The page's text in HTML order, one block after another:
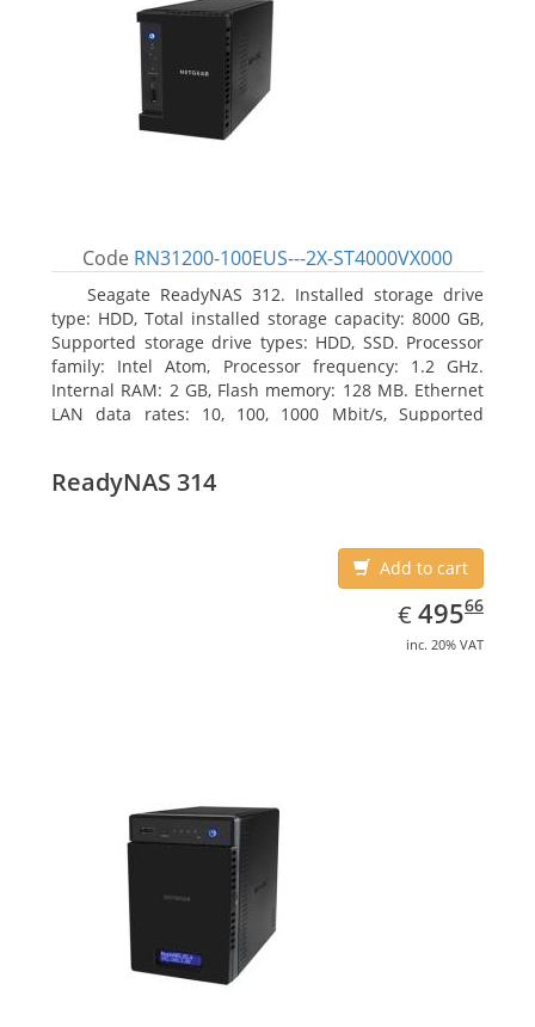
Code RN31200-100EUS---2X-ST4000VX000
Seagate ReadyNAS 312. Installed storage drive
type: HDD, Total installed storage capacity: 8000 GB,
Supported storage drive types: HDD, SSD. Processor
family: Intel Atom, Processor frequency: 1.2 GHz.
Internal RAM: 2 GB, Flash memory: 128 MB. Ethernet
LAN data rates: 10, 100, 1000 Mbit/s, Supported
Black, Cooling type: Active
ReadyNAS 314
Add to cart
€ EUR
495.66
49566
inc. 20% VAT